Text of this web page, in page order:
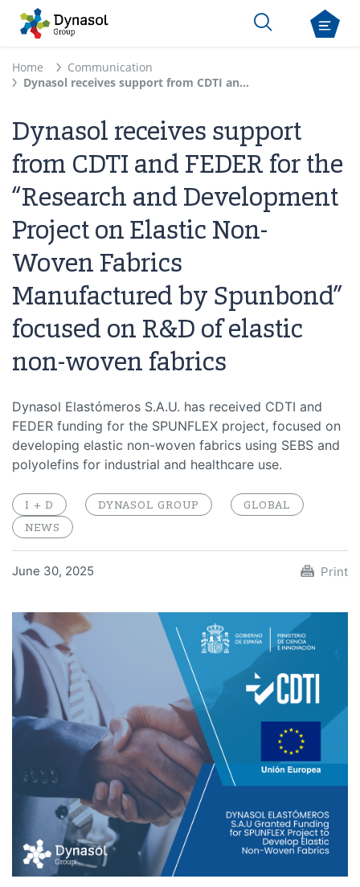
Home
Communication
Dynasol receives support from CDTI and FEDER for the “Research and Development Project on Elastic Non-Woven Fabrics Manufactured by Spunbond” focused on R&D of elastic non-woven fabrics
Dynasol receives support
from CDTI and FEDER for the
“Research and Development
Project on Elastic Non-
Woven Fabrics
Manufactured by Spunbond”
focused on R&D of elastic
non-woven fabrics
Dynasol Elastómeros S.A.U. has received CDTI and
FEDER funding for the SPUNFLEX project, focused on
developing elastic non-woven fabrics using SEBS and
polyolefins for industrial and healthcare use.
I + D DYNASOL GROUP
GLOBAL
NEWS
June 30, 2025 Print